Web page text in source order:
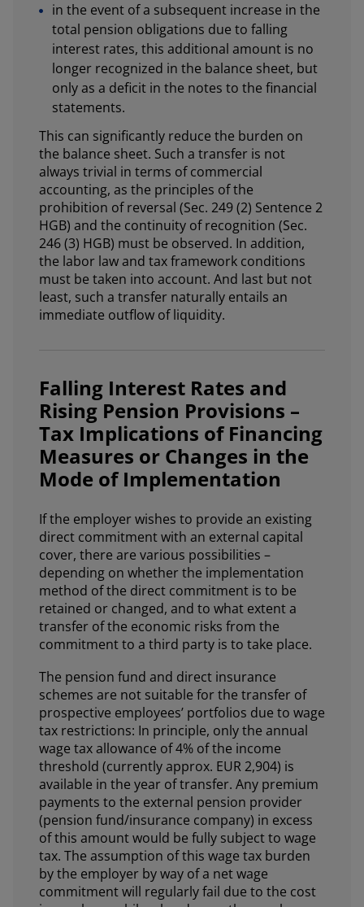
in the event of a subsequent increase in the
total pension obligations due to falling
interest rates, this additional amount is no
longer recognized in the balance sheet, but
only as a deficit in the notes to the financial
statements.
This can significantly reduce the burden on
the balance sheet. Such a transfer is not
always trivial in terms of commercial
accounting, as the principles of the
prohibition of reversal (Sec. 249 (2) Sentence 2
HGB) and the continuity of recognition (Sec.
246 (3) HGB) must be observed. In addition,
the labor law and tax framework conditions
must be taken into account. And last but not
least, such a transfer naturally entails an
immediate outflow of liquidity.
Falling Interest Rates and
Rising Pension Provisions –
Tax Implications of Financing
Measures or Changes in the
Mode of Implementation
If the employer wishes to provide an existing
direct commitment with an external capital
cover, there are various possibilities –
depending on whether the implementation
method of the direct commitment is to be
retained or changed, and to what extent a
transfer of the economic risks from the
commitment to a third party is to take place.
The pension fund and direct insurance
schemes are not suitable for the transfer of
prospective employees’ portfolios due to wage
tax restrictions: In principle, only the annual
wage tax allowance of 4% of the income
threshold (currently approx. EUR 2,904) is
available in the year of transfer. Any premium
payments to the external pension provider
(pension fund/insurance company) in excess
of this amount would be fully subject to wage
tax. The assumption of this wage tax burden
by the employer by way of a net wage
commitment will regularly fail due to the cost